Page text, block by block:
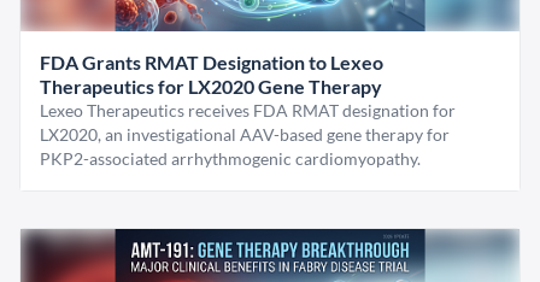
FDA Grants RMAT Designation to Lexeo
Therapeutics for LX2020 Gene Therapy
Lexeo Therapeutics receives FDA RMAT designation for
LX2020, an investigational AAV-based gene therapy for
PKP2-associated arrhythmogenic cardiomyopathy.